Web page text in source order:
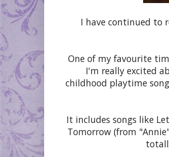
I have continued to
One of my favourite
I'm really excited
childhood playtime
It includes songs like
Tomorrow (from